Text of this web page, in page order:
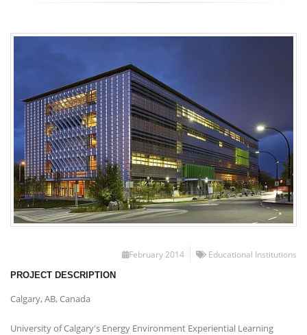
February 2014 Educational Institutions
PROJECT DESCRIPTION
Calgary, AB, Canada
University of Calgary's Energy Environment Experiential Learning